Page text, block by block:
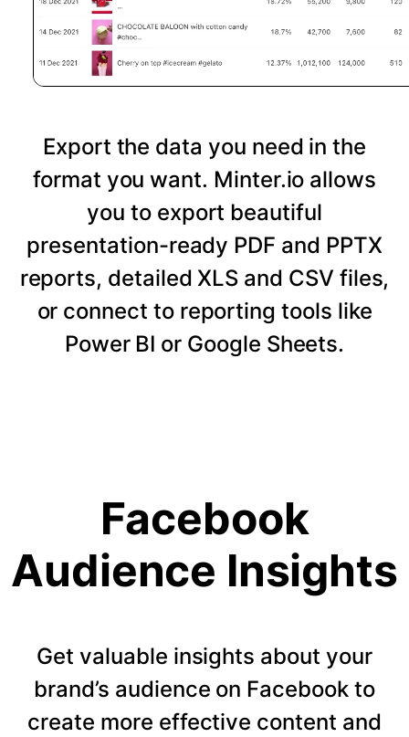
Export the data you need in the
format you want. Minter.io allows
you to export beautiful
presentation-ready PDF and PPTX
reports, detailed XLS and CSV files,
or connect to reporting tools like
Power BI or Google Sheets.
Facebook
Audience Insights
Get valuable insights about your
brand’s audience on Facebook to
create more effective content and